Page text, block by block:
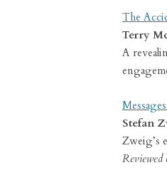
The
Terry
A
Stefan
Zweig’s
Reviewed